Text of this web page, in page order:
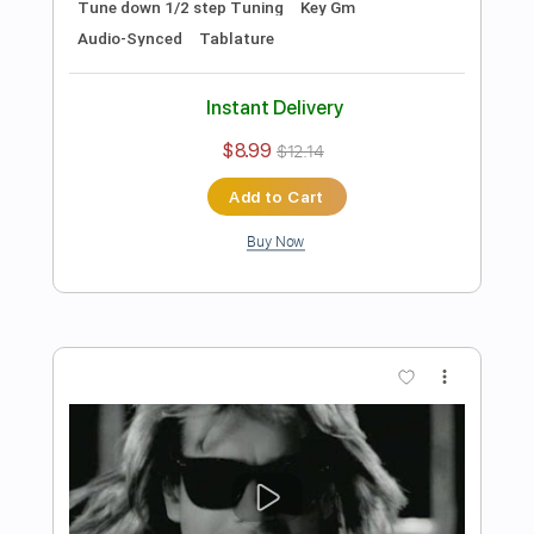
Preview PDF Sample
Take My Hand
Transcribed by:
Delivery Files PDF, Midi, Guitar Pro
Includes Audio-Synced Lead Tracks 🎸
Rhythm Tracks 🎶
Tune down 1/2 step Tuning
Inc. Chords
No Capo Key Fm Tablature